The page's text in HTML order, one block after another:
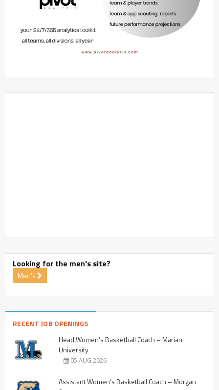
Looking for the men's site?
Men's
RECENT JOB OPENINGS
Head Women’s Basketball Coach – Marian
University
05 AUG 2026
Assistant Women’s Basketball Coach – Morgan